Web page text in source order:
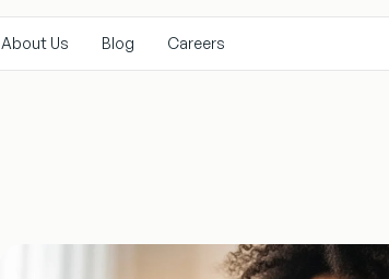
About Us Blog Careers